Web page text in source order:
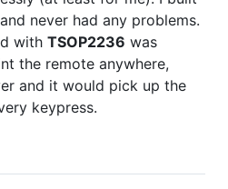
never had any problems.
with TSOP2236 was
the remote anywhere,
and it would pick up the
keypress.